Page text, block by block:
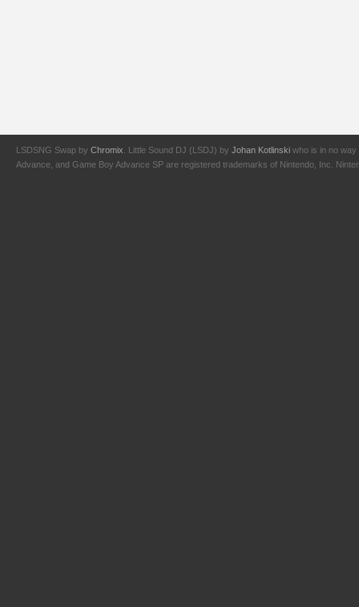
LSDSNG Swap by Chromix . Little Sound DJ (LSDJ) by Johan Kotlinski who is in no way
Advance, and Game Boy Advance SP are registered trademarks of Nintendo, Inc.